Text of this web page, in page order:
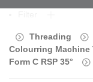
Threading
Colourring Machine
Form C RSP 35°